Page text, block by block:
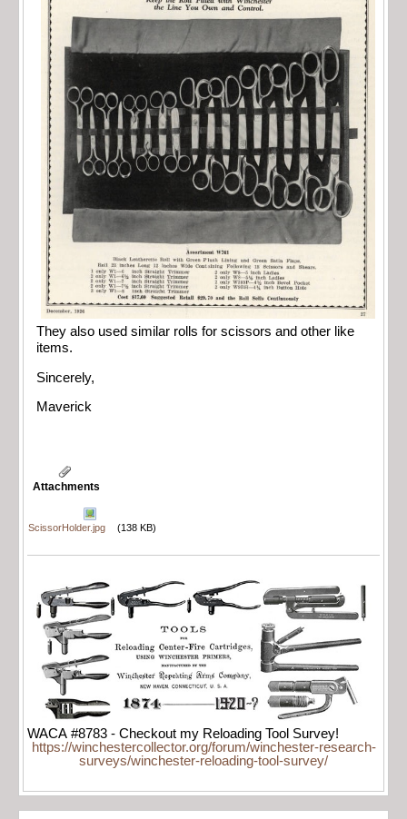
They also used similar rolls for scissors and other like
items.
Sincerely,
Maverick
Attachments
ScissorHolder.jpg (138 KB)
WACA #8783 - Checkout my Reloading Tool Survey!
https://winchestercollector.org/forum/winchester-research-
surveys/winchester-reloading-tool-survey/